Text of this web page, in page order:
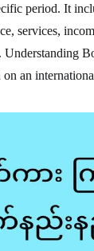
period. It
services,
Understanding
an